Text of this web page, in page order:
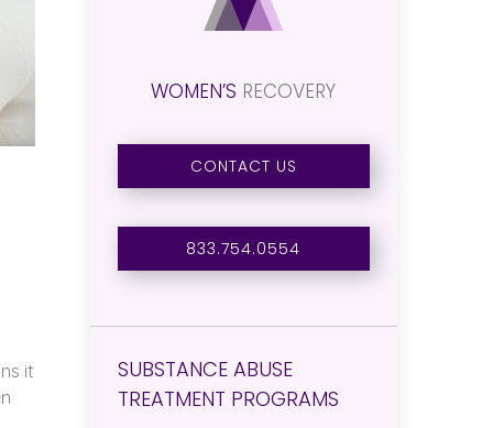
it
WOMEN’S RECOVERY
CONTACT US
833.754.0554
SUBSTANCE ABUSE
TREATMENT PROGRAMS